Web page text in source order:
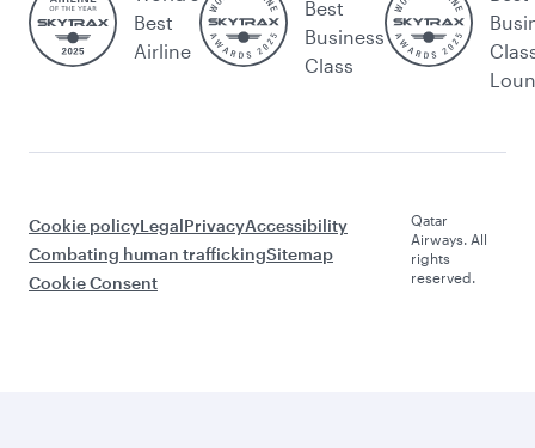
Best
Airline
Best
Business
Class
Cookie policyLegalPrivacyAccessibility
Combating human traffickingSitemap
Cookie Consent
Qatar
Airways. All
rights
reserved.